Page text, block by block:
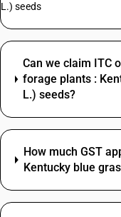
L.) seeds
Can we claim ITC
forage plants :
L.) seeds?
How much GST
Kentucky blue